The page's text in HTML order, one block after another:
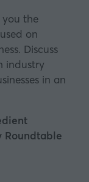
you the
on
Discuss
industry
in an
Roundtable